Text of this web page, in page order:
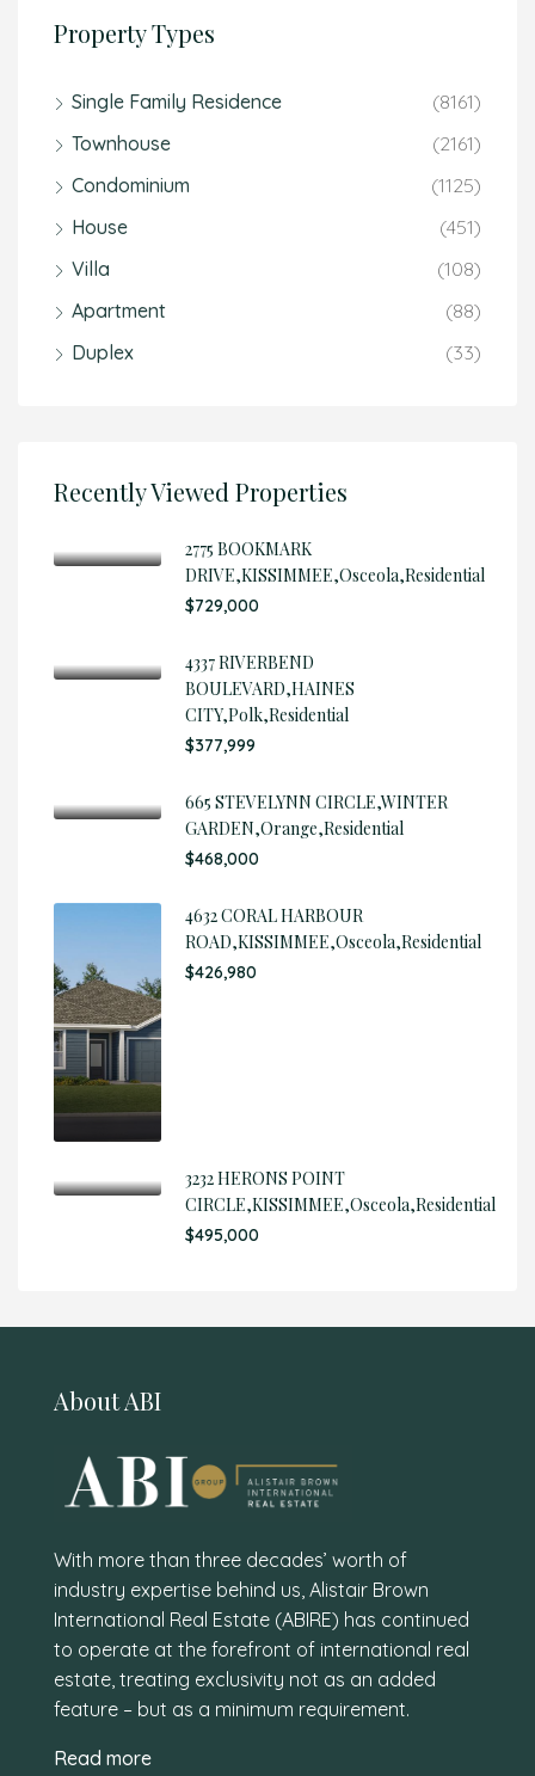
Property Types
Single Family Residence
(8161)
Townhouse
(2161)
Condominium
(1125)
House
(451)
Villa
(108)
Apartment
(88)
Duplex
(33)
Recently Viewed Properties
2775 BOOKMARK
DRIVE,KISSIMMEE,Osceola,Residential
$729,000
4337 RIVERBEND
BOULEVARD,HAINES
CITY,Polk,Residential
$377,999
665 STEVELYNN CIRCLE,WINTER
GARDEN,Orange,Residential
$468,000
4632 CORAL HARBOUR
ROAD,KISSIMMEE,Osceola,Residential
$426,980
3232 HERONS POINT
CIRCLE,KISSIMMEE,Osceola,Residential
$495,000
About ABI
With more than three decades’ worth of
industry expertise behind us, Alistair Brown
International Real Estate (ABIRE) has continued
to operate at the forefront of international real
estate, treating exclusivity not as an added
feature – but as a minimum requirement.
Read more